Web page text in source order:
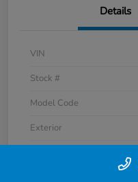
Details
VIN
Stock #
Model Code
Exterior